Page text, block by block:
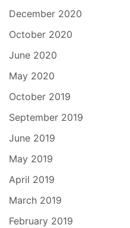
December 2020
October 2020
June 2020
May 2020
October 2019
September 2019
June 2019
May 2019
April 2019
March 2019
February 2019